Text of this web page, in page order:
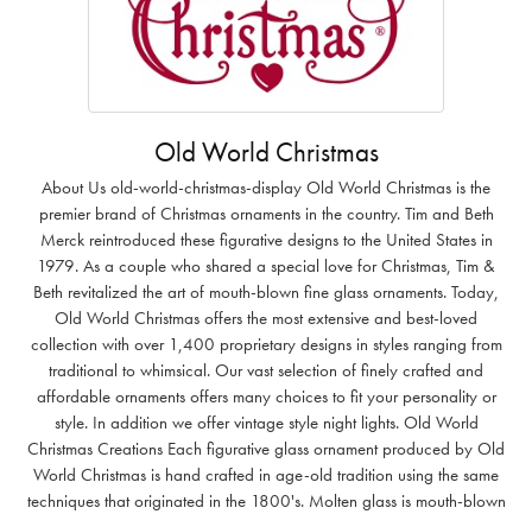
Old World Christmas
About Us old-world-christmas-display Old World Christmas is the
premier brand of Christmas ornaments in the country. Tim and Beth
Merck reintroduced these figurative designs to the United States in
1979. As a couple who shared a special love for Christmas, Tim &
Beth revitalized the art of mouth-blown fine glass ornaments. Today,
Old World Christmas offers the most extensive and best-loved
collection with over 1,400 proprietary designs in styles ranging from
traditional to whimsical. Our vast selection of finely crafted and
affordable ornaments offers many choices to fit your personality or
style. In addition we offer vintage style night lights. Old World
Christmas Creations Each figurative glass ornament produced by Old
World Christmas is hand crafted in age-old tradition using the same
techniques that originated in the 1800's. Molten glass is mouth-blown